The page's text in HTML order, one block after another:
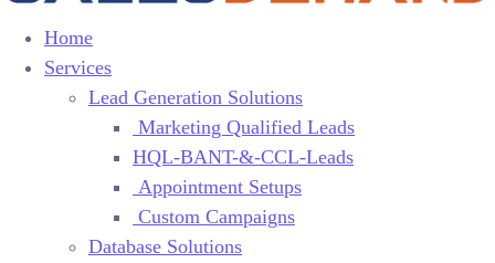
Home
Services
Lead Generation Solutions
Marketing Qualified Leads
HQL-BANT-&-CCL-Leads
Appointment Setups
Custom Campaigns
Database Solutions